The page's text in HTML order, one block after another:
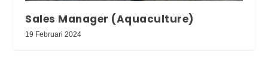
Sales Manager (Aquaculture)
19 Februari 2024